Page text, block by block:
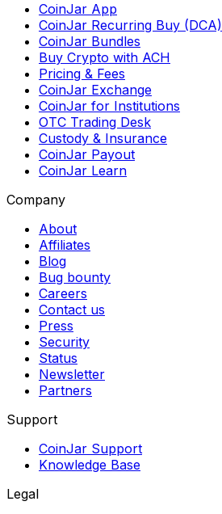
CoinJar App
CoinJar Recurring Buy (DCA)
CoinJar Bundles
Buy Crypto with ACH
Pricing & Fees
CoinJar Exchange
CoinJar for Institutions
OTC Trading Desk
Custody & Insurance
CoinJar Payout
CoinJar Learn
Company
About
Affiliates
Blog
Bug bounty
Careers
Contact us
Press
Security
Status
Newsletter
Partners
Support
CoinJar Support
Knowledge Base
Legal